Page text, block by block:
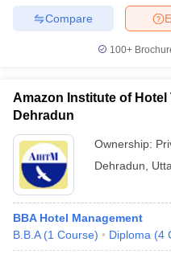
Compare
100+
Amazon Institute of
Dehradun
Ownership:
Dehradun
BBA Hotel Management
B.B.A (1 Course) Diploma (4